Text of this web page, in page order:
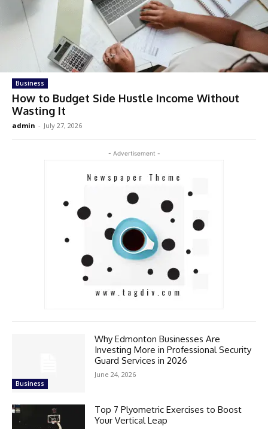
Business
How to Budget Side Hustle Income Without
Wasting It
admin - July 27, 2026
- Advertisement -
Business
Why Edmonton Businesses Are
Investing More in Professional Security
Guard Services in 2026
June 24, 2026
Top 7 Plyometric Exercises to Boost
Your Vertical Leap